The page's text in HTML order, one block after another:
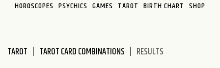
system.
HOROSCOPES PSYCHICS GAMES TAROT BIRTH CHART SHOP
TAROT TAROT CARD COMBINATIONS RESULTS